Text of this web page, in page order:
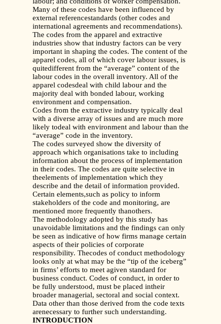
Many of these codes have been influenced by
external referencestandards (other codes and
international agreements and recommendations).
The codes from the apparel and extractive
industries show that industry factors can be very
important in shaping the codes. The content of the
apparel codes, all of which cover labour issues, is
quitedifferent from the “average” content of the
labour codes in the overall inventory. All of the
apparel codesdeal with child labour and the
majority deal with bonded labour, working
environment and compensation.
Codes from the extractive industry typically deal
with a diverse array of issues and are much more
likely todeal with environment and labour than the
“average” code in the inventory.
The codes surveyed show the diversity of
approach which organisations take to including
information about the process of implementation
in their codes. The codes are quite selective in
theelements of implementation which they
describe and the detail of information provided.
Certain elements,such as policy to inform
stakeholders of the code and monitoring, are
mentioned more frequently thanothers.
The methodology adopted by this study has
unavoidable limitations and the findings can only
be seen as indicative of how firms manage certain
aspects of their policies of corporate
responsibility. Thecodes of conduct methodology
looks only at what may be the “tip of the iceberg”
in firms’ efforts to meet agiven standard for
business conduct. Codes of conduct, in order to
be fully understood, must be placed intheir
broader managerial, sectoral and social context.
Data other than those derived from the code texts
arenecessary to further such understanding.
INTRODUCTION